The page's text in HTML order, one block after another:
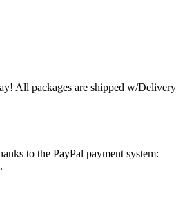
All packages are shipped w/Delivery
to the PayPal payment system: